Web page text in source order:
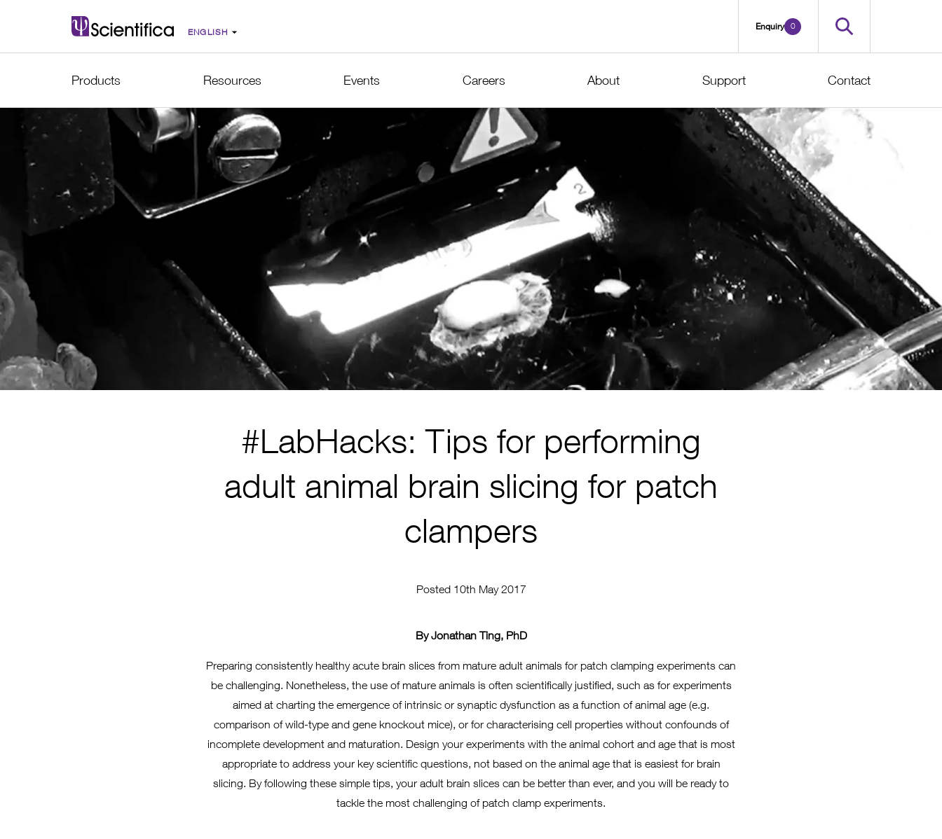
Enquiry 0
Products Resources Events Careers About Support Contact
#LabHacks: Tips for performing
adult animal brain slicing for patch
clampers
Posted 10th May 2017
By Jonathan Ting, PhD
Preparing consistently healthy acute brain slices from mature adult animals for patch clamping experiments can
be challenging. Nonetheless, the use of mature animals is often scientifically justified, such as for experiments
aimed at charting the emergence of intrinsic or synaptic dysfunction as a function of animal age (e.g.
comparison of wild-type and gene knockout mice), or for characterising cell properties without confounds of
incomplete development and maturation. Design your experiments with the animal cohort and age that is most
appropriate to address your key scientific questions, not based on the animal age that is easiest for brain
slicing. By following these simple tips, your adult brain slices can be better than ever, and you will be ready to
tackle the most challenging of patch clamp experiments.